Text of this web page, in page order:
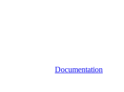
Documentation